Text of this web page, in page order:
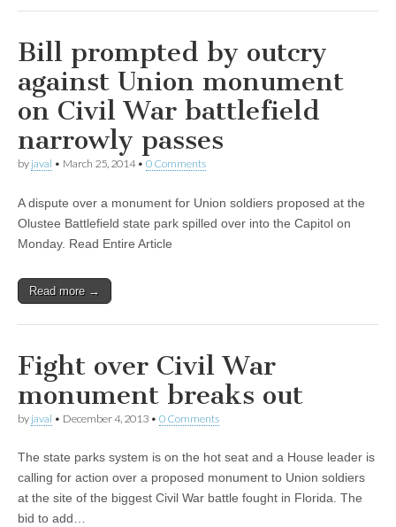
Bill prompted by outcry
against Union monument
on Civil War battlefield
narrowly passes
by javal • March 25, 2014• 0 Comments
A dispute over a monument for Union soldiers proposed at the
Olustee Battlefield state park spilled over into the Capitol on
Monday. Read Entire Article
Read more →
Fight over Civil War
monument breaks out
by javal • December 4, 2013 • 0 Comments
The state parks system is on the hot seat and a House leader is
calling for action over a proposed monument to Union soldiers
at the site of the biggest Civil War battle fought in Florida. The
bid to add…